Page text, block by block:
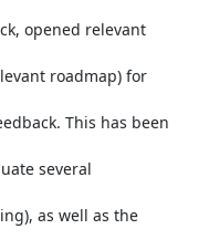
opened relevant
roadmap) for
This has been
several
as well as the